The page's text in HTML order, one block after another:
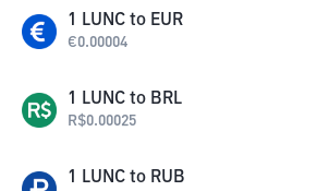
1 LUNC to EUR
€0.00004
1 LUNC to BRL
R$0.00025
1 LUNC to RUB